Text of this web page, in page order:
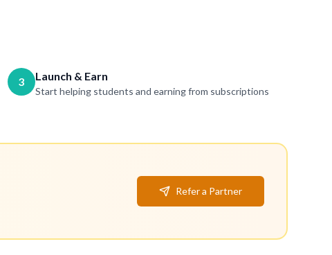
3 Launch & Earn
Start helping students and earning from subscriptions
Refer a Partner